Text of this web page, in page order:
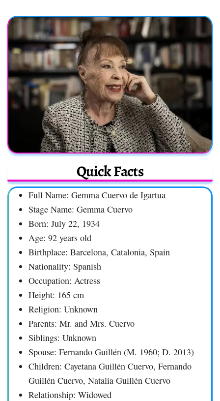
Quick Facts
Full Name: Gemma Cuervo de Igartua
Stage Name: Gemma Cuervo
Born: July 22, 1934
Age: 92 years old
Birthplace: Barcelona, Catalonia, Spain
Nationality: Spanish
Occupation: Actress
Height: 165 cm
Religion: Unknown
Parents: Mr. and Mrs. Cuervo
Siblings: Unknown
Spouse: Fernando Guillén (M. 1960; D. 2013)
Children: Cayetana Guillén Cuervo, Fernando
Guillén Cuervo, Natalia Guillén Cuervo
Relationship: Widowed